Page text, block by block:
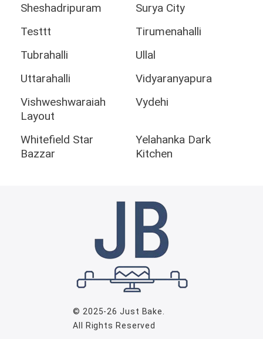
Sheshadripuram
Surya City
Testtt
Tirumenahalli
Tubrahalli
Ullal
Uttarahalli
Vidyaranyapura
Vishweshwaraiah
Layout
Vydehi
Whitefield Star
Bazzar
Yelahanka Dark
Kitchen
© 2025-26Just Bake
All Rights Reserved